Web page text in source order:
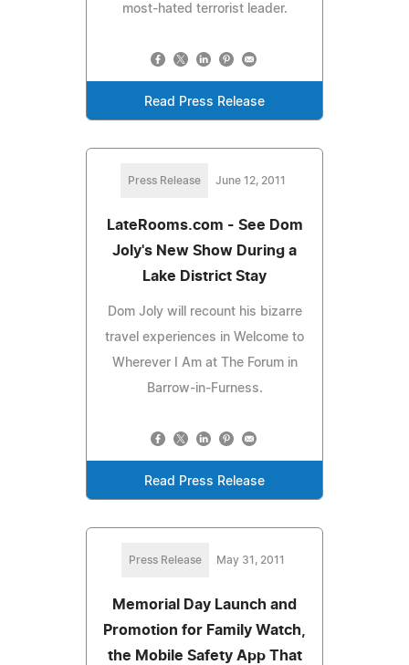
most-hated terrorist leader.
Read Press Release
Press Release June 12, 2011
LateRooms.com - See Dom
Joly's New Show During a
Lake District Stay
Dom Joly will recount his bizarre
travel experiences in Welcome to
Wherever I Am at The Forum in
Barrow-in-Furness.
Read Press Release
Press Release May 31, 2011
Memorial Day Launch and
Promotion for Family Watch,
the Mobile Safety App That